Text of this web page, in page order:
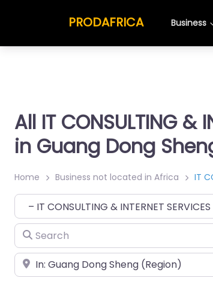
PRODAFRICA Business
All IT CONSULTING &
in Guang Dong
Home Business not located in Africa IT
Category
Search
Place